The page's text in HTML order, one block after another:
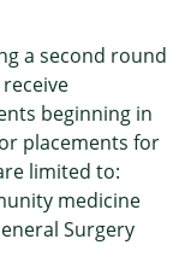
a second round
beginning in
placements for
limited to:
medicine
Surgery